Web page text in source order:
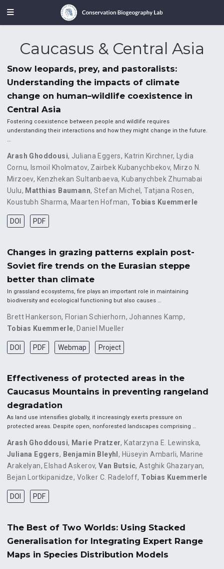
Caucasus & Central Asia
Snow leopards, prey, and pastoralists:
Understanding the impacts of climate
change on human–wildlife coexistence in
Central Asia
Fostering coexistence between people and wildlife requires
understanding their interactions and how they might change in the future.
…
Arash Ghoddousi, Juliana Eggers, Katrin Kirchner,
Lydia
Cornu, Ismoil Kholmatov, Zairbek Kubanychbekov, Mirzo N.
Mirzoev, Kenzhekan Sultanbaeva, Kubanychbek Zhumabai
Uulu, Matthias Baumann, Stefan Michel,Tatjana Rosen,
Koustubh Sharma, Maarten Hofman, Tobias Kuemmerle
DOI PDF
Changes in grazing patterns explain post-
Soviet fire trends on the Eurasian steppe
better than climate
In grassland ecosystems, fire plays an important role in maintaining
biodiversity and ecological functioning but also causes …
Brett Hankerson, Florian Schierhorn, Johannes Kamp,
Tobias Kuemmerle, Daniel Mueller
DOI PDF Webmap Project
Effectiveness of protected areas in the
Caucasus Mountains in preventing rangeland
degradation
As land use intensifies globally, it increasingly exerts pressure on
protected areas. Despite open, nonforested landscapes comprising …
Arash Ghoddousi, Marie Pratzer, Katarzyna E. Lewinska,
Juliana Eggers, Benjamin Bleyhl , Hüseyin Ambarli, Marine
Arakelyan, Elshad Askerov,Van Butsic,Astghik Ghazaryan,
Bejan Lortkipanidze, Volker C. Radeloff, Tobias Kuemmerle
DOI PDF
The Best of Two Worlds: Using Stacked
Generalisation for Integrating Expert Range
Maps in Species Distribution Models